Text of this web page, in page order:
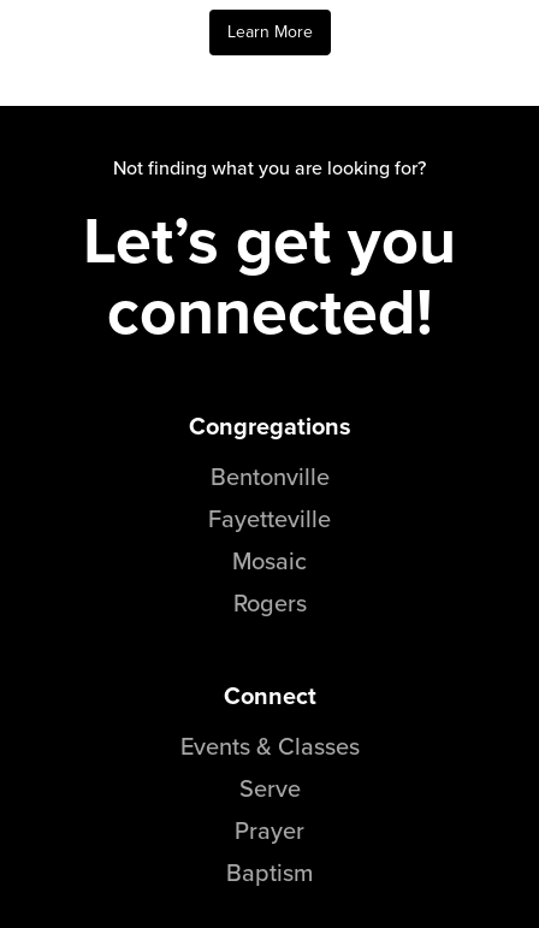
Learn More
Not finding what you are looking for?
Let’s get you
connected!
Congregations
Bentonville
Fayetteville
Mosaic
Rogers
Connect
Events & Classes
Serve
Prayer
Baptism